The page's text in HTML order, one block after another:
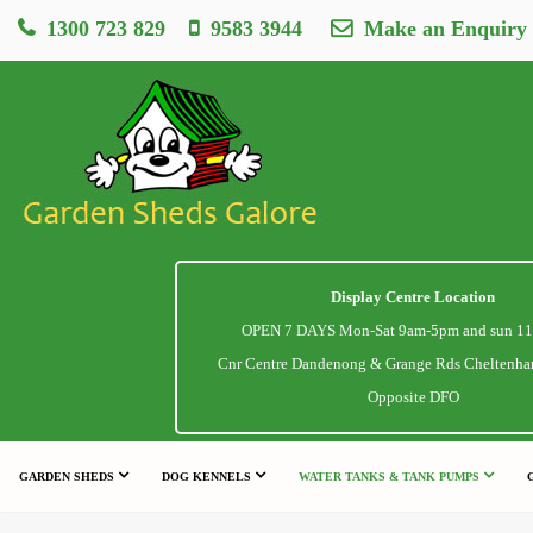
1300 723 829 9583 3944 Make an Enquiry
Display Centre Location
OPEN 7 DAYS Mon-Sat 9am-5pm and sun
Cnr Centre Dandenong & Grange Rds
Opposite DFO
GARDEN SHEDS DOG KENNELS WATER TANKS & TANK PUMPS